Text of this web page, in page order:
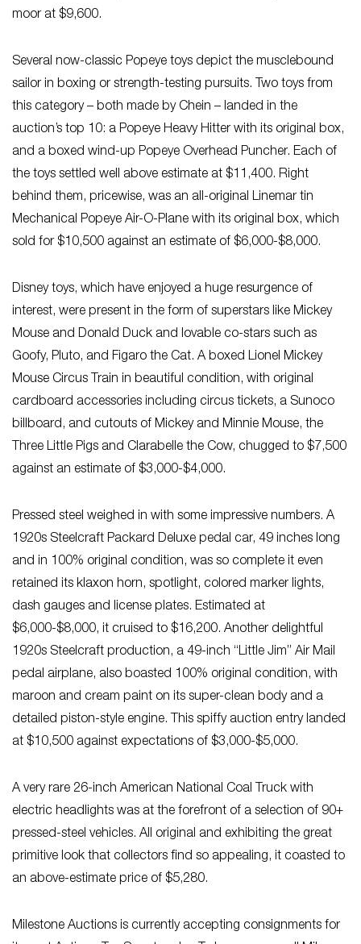
moor at $9,600.
Several now-classic Popeye toys depict the musclebound
sailor in boxing or strength-testing pursuits. Two toys from
this category – both made by Chein – landed in the
auction’s top 10: a Popeye Heavy Hitter with its original box,
and a boxed wind-up Popeye Overhead Puncher. Each of
the toys settled well above estimate at $11,400. Right
behind them, pricewise, was an all-original Linemar tin
Mechanical Popeye Air-O-Plane with its original box, which
sold for $10,500 against an estimate of $6,000-$8,000.
Disney toys, which have enjoyed a huge resurgence of
interest, were present in the form of superstars like Mickey
Mouse and Donald Duck and lovable co-stars such as
Goofy, Pluto, and Figaro the Cat. A boxed Lionel Mickey
Mouse Circus Train in beautiful condition, with original
cardboard accessories including circus tickets, a Sunoco
billboard, and cutouts of Mickey and Minnie Mouse, the
Three Little Pigs and Clarabelle the Cow, chugged to $7,500
against an estimate of $3,000-$4,000.
Pressed steel weighed in with some impressive numbers. A
1920s Steelcraft Packard Deluxe pedal car, 49 inches long
and in 100% original condition, was so complete it even
retained its klaxon horn, spotlight, colored marker lights,
dash gauges and license plates. Estimated at
$6,000-$8,000, it cruised to $16,200. Another delightful
1920s Steelcraft production, a 49-inch “Little Jim” Air Mail
pedal airplane, also boasted 100% original condition, with
maroon and cream paint on its super-clean body and a
detailed piston-style engine. This spiffy auction entry landed
at $10,500 against expectations of $3,000-$5,000.
A very rare 26-inch American National Coal Truck with
electric headlights was at the forefront of a selection of 90+
pressed-steel vehicles. All original and exhibiting the great
primitive look that collectors find so appealing, it coasted to
an above-estimate price of $5,280.
Milestone Auctions is currently accepting consignments for